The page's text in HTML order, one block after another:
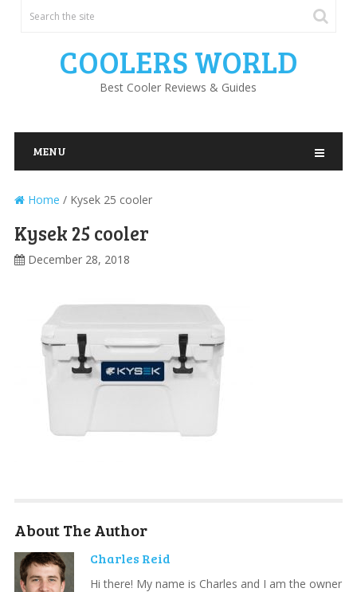
COOLERS WORLD
Best Cooler Reviews & Guides
MENU
Home / Kysek 25 cooler
Kysek 25 cooler
December 28, 2018
About The Author
Charles Reid
Hi there! My name is Charles and I am the owner